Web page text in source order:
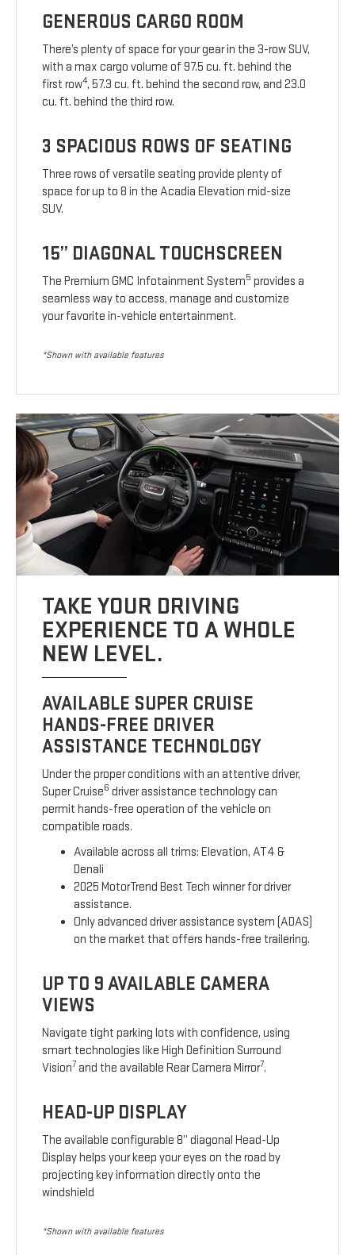
GENEROUS CARGO ROOM
There’s plenty of space for your gear in the 3-row SUV,
with a max cargo volume of 97.5 cu. ft. behind the
first row4, 57.3 cu. ft. behind the second row, and 23.0
cu. ft. behind the third row.
3 SPACIOUS ROWS OF SEATING
Three rows of versatile seating provide plenty of
space for up to 8 in the Acadia Elevation mid-size
SUV.
15” DIAGONAL TOUCHSCREEN
The Premium GMC Infotainment System5 provides a
seamless way to access, manage and customize
your favorite in-vehicle entertainment.
*Shown with available features
TAKE YOUR DRIVING
EXPERIENCE TO A WHOLE
NEW LEVEL.
AVAILABLE SUPER CRUISE
HANDS-FREE DRIVER
ASSISTANCE TECHNOLOGY
Under the proper conditions with an attentive driver,
Super Cruise6 driver assistance technology can
permit hands-free operation of the vehicle on
compatible roads.
Available across all trims: Elevation, AT4 &
Denali
2025 MotorTrend Best Tech winner for driver
assistance.
Only advanced driver assistance system (ADAS)
on the market that offers hands-free trailering.
UP TO 9 AVAILABLE CAMERA
VIEWS
Navigate tight parking lots with confidence, using
smart technologies like High Definition Surround
Vision7 and the available Rear Camera Mirror7.
HEAD-UP DISPLAY
The available configurable 8” diagonal Head-Up
Display helps your keep your eyes on the road by
projecting key information directly onto the
windshield
*Shown with available features